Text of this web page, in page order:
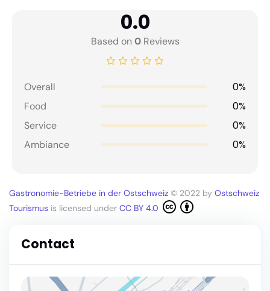
0.0
Based on0Reviews
Overall 0%
Food 0%
Service 0%
Ambiance 0%
Gastronomie-Betriebe in der Ostschweiz © 2022 by Ostschweiz
Tourismus is licensed under CC BY 4.0
Contact